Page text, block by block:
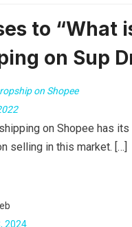
to “What
on Sup
on Shopee
on Shopee has
selling in this market. […]
2024